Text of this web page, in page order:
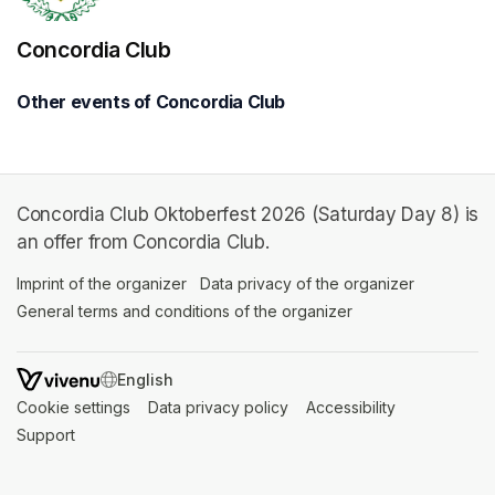
Concordia Club
Other events of Concordia Club
Concordia Club Oktoberfest 2026 (Saturday Day 8) is
an offer from Concordia Club.
Imprint of the organizer (opens in a new tab)
Data privacy of the organizer
General terms and conditions of the organizer
SWITCH LANGUAGE
Cookie settings (opens in a new tab)
Data privacy policy (opens in a new tab)
Accessibility
Support